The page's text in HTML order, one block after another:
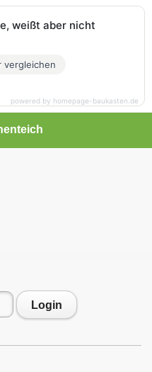
Login
weißt aber nicht
vergleichen
powered by homepage-baukasten.de